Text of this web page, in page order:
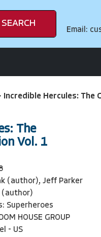
SEARCH
Email:
Incredible Hercules: The
The
Vol. 1
(author), Jeff Parker
(author)
Superheroes
HOUSE GROUP
- US